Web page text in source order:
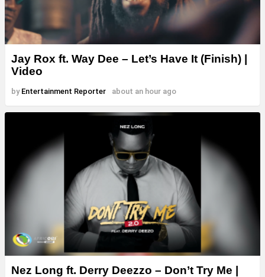
Jay Rox ft. Way Dee – Let’s Have It (Finish) |
Video
by Entertainment Reporter about an hour ago
Nez Long ft. Derry Deezzo – Don’t Try Me |